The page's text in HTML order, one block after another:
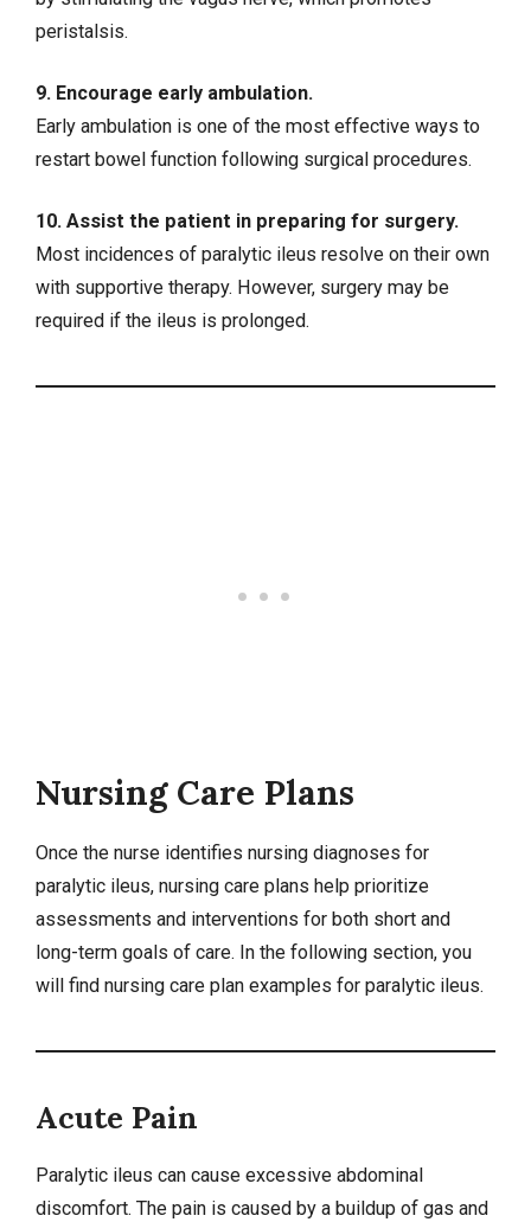
peristalsis.
9. Encourage early ambulation.
Early ambulation is one of the most effective ways to
restart bowel function following surgical procedures.
10. Assist the patient in preparing for surgery.
Most incidences of paralytic ileus resolve on their own
with supportive therapy. However, surgery may be
required if the ileus is prolonged.
Nursing Care Plans
Once the nurse identifies nursing diagnoses for
paralytic ileus, nursing care plans help prioritize
assessments and interventions for both short and
long-term goals of care. In the following section, you
will find nursing care plan examples for paralytic ileus.
Acute Pain
Paralytic ileus can cause excessive abdominal
discomfort. The pain is caused by a buildup of gas and